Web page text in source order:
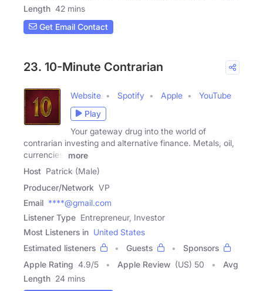
Length 42 mins
Get Email Contact
23. 10-Minute Contrarian
Website Spotify Apple
YouTube
Play
Your gateway drug into the world of
contrarian investing and alternative finance. Metals, oil,
currencies,
more
Host Patrick (Male)
Producer/Network VP
Email ****@gmail.com
Listener Type Entrepreneur, Investor
Most Listeners in United States
Estimated listeners
Guests
Sponsors
Apple Rating 4.9/5 Apple Review (US) 50
Avg
Length 24 mins